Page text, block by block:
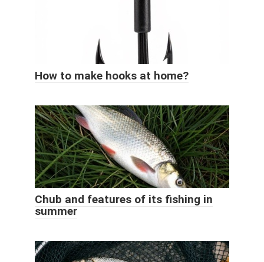
How to make hooks at home?
Chub and features of its fishing in
summer